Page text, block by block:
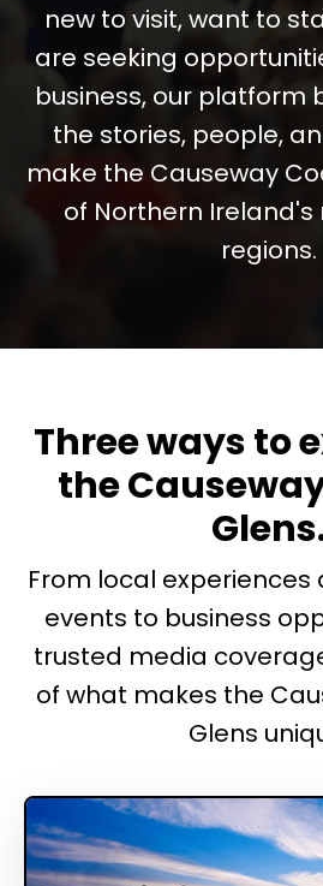
new to visit, want to
are seeking
business, our platform
the stories, people,
make the Causeway
of Northern
regions.
Three ways to
the
From local
events to business
trusted media
of what makes the
Glens